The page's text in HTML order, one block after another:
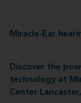
Miracle-Ear
Discover the
technology at
Center
Miracle-Ear